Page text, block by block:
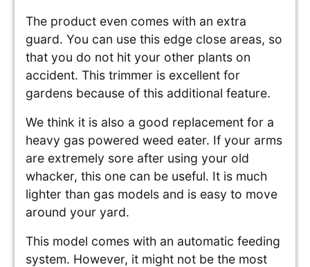
The product even comes with an extra
guard. You can use this edge close areas, so
that you do not hit your other plants on
accident. This trimmer is excellent for
gardens because of this additional feature.
We think it is also a good replacement for a
heavy gas powered weed eater. If your arms
are extremely sore after using your old
whacker, this one can be useful. It is much
lighter than gas models and is easy to move
around your yard.
This model comes with an automatic feeding
system. However, it might not be the most